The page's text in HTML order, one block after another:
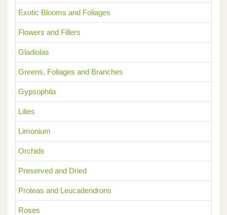
Exotic Blooms and Foliages
Flowers and Fillers
Gladiolas
Greens, Foliages and Branches
Gypsophila
Lilies
Limonium
Orchids
Preserved and Dried
Proteas and Leucadendrons
Roses